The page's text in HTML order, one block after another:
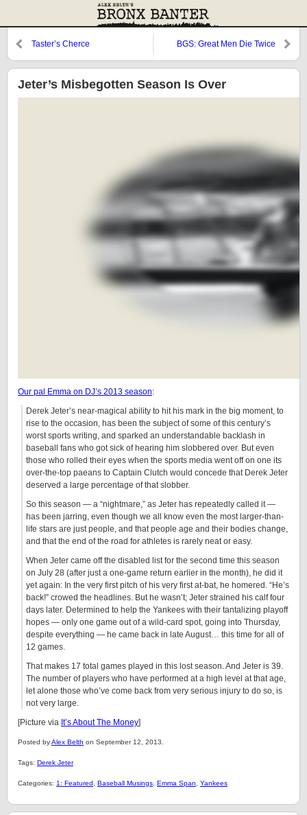
Taster’s Cherce BGS: Great Men Die Twice
Jeter’s Misbegotten Season Is Over
Our pal Emma on DJ’s 2013 season:
Derek Jeter’s near-magical ability to hit his mark in the big moment, to
rise to the occasion, has been the subject of some of this century’s
worst sports writing, and sparked an understandable backlash in
baseball fans who got sick of hearing him slobbered over. But even
those who rolled their eyes when the sports media went off on one its
over-the-top paeans to Captain Clutch would concede that Derek Jeter
deserved a large percentage of that slobber.
So this season — a “nightmare,” as Jeter has repeatedly called it —
has been jarring, even though we all know even the most larger-than-
life stars are just people, and that people age and their bodies change,
and that the end of the road for athletes is rarely neat or easy.
When Jeter came off the disabled list for the second time this season
on July 28 (after just a one-game return earlier in the month), he did it
yet again: In the very first pitch of his very first at-bat, he homered. “He’s
back!” crowed the headlines. But he wasn’t; Jeter strained his calf four
days later. Determined to help the Yankees with their tantalizing playoff
hopes — only one game out of a wild-card spot, going into Thursday,
despite everything — he came back in late August… this time for all of
12 games.
That makes 17 total games played in this lost season. And Jeter is 39.
The number of players who have performed at a high level at that age,
let alone those who’ve come back from very serious injury to do so, is
not very large.
[Picture via It’s About The Money]
Posted byAlex Belth on September 12, 2013.
Tags: Derek Jeter
Categories: 1: Featured Baseball Musings Emma Span Yankees